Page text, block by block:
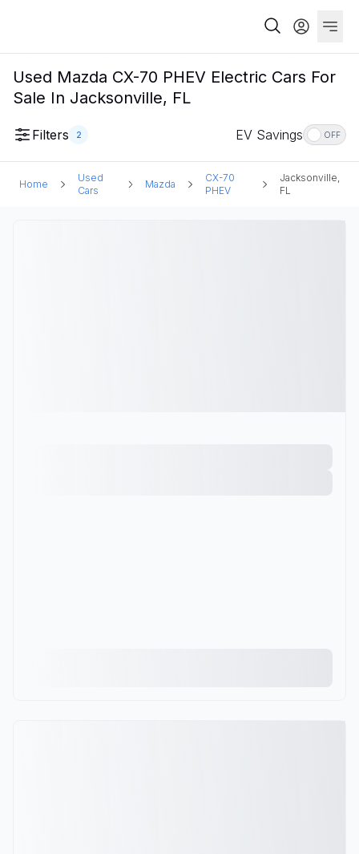
Used Mazda CX-70 PHEV Electric Cars For
Sale In Jacksonville, FL
Filters 2 EV Savings OFF
Home
Used
Cars
Mazda
CX-70
PHEV
Jacksonville,
FL